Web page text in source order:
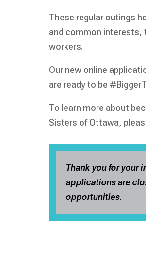
These regular outings
and common interests,
workers.
Our new online
are ready to be
To learn more about
Sisters of Ottawa,
Thank you for your
applications are
opportunities.